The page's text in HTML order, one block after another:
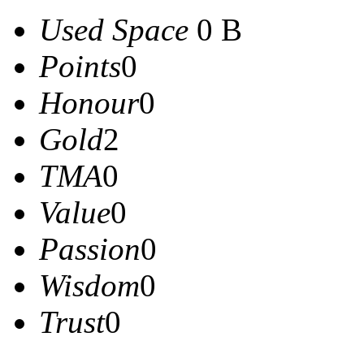
Used Space 0 B
Points0
Honour0
Gold2
TMA0
Value0
Passion0
Wisdom0
Trust0